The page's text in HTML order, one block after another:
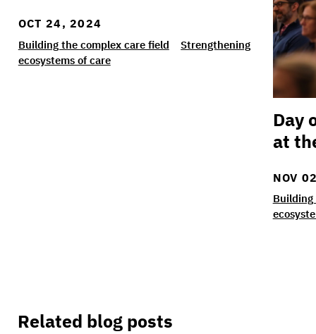
OCT 24, 2024
Building the complex care field
Strengthening
ecosystems of care
Day
at
NOV
Building
Related blog posts